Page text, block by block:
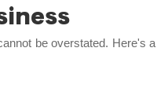
be overstated. Here's a